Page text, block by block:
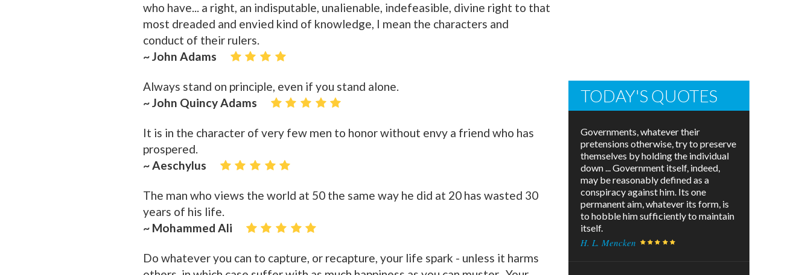
who have... a right, an indisputable, unalienable, indefeasible, divine right to that
most dreaded and envied kind of knowledge, I mean the characters and
conduct of their rulers.
~ John Adams
Always stand on principle, even if you stand alone.
~ John Quincy Adams
It is in the character of very few men to honor without envy a friend who has
prospered.
~ Aeschylus
The man who views the world at 50 the same way he did at 20 has wasted 30
years of his life.
~ Mohammed Ali
Do whatever you can to capture, or recapture, your life spark - unless it harms
TODAY'S QUOTES
Governments, whatever their
pretensions otherwise, try to preserve
themselves by holding the individual
down ... Government itself, indeed,
may be reasonably defined as a
conspiracy against him. Its one
permanent aim, whatever its form, is
to hobble him sufficiently to maintain
itself.
H. L. Mencken